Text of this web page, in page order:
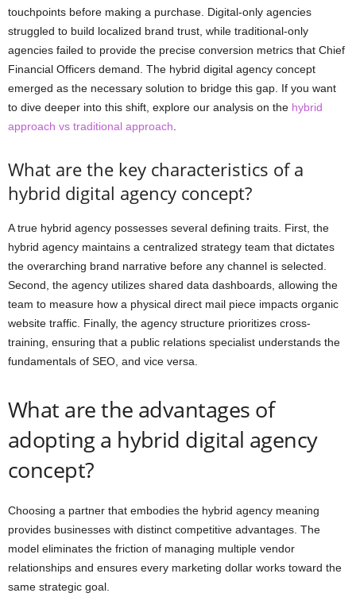
touchpoints before making a purchase. Digital-only agencies
struggled to build localized brand trust, while traditional-only
agencies failed to provide the precise conversion metrics that Chief
Financial Officers demand. The hybrid digital agency concept
emerged as the necessary solution to bridge this gap. If you want
to dive deeper into this shift, explore our analysis on the hybrid
approach vs traditional approach
What are the key characteristics of a
hybrid digital agency concept?
A true hybrid agency possesses several defining traits. First, the
hybrid agency maintains a centralized strategy team that dictates
the overarching brand narrative before any channel is selected.
Second, the agency utilizes shared data dashboards, allowing the
team to measure how a physical direct mail piece impacts organic
website traffic. Finally, the agency structure prioritizes cross-
training, ensuring that a public relations specialist understands the
fundamentals of SEO, and vice versa.
What are the advantages of
adopting a hybrid digital agency
concept?
Choosing a partner that embodies the hybrid agency meaning
provides businesses with distinct competitive advantages. The
model eliminates the friction of managing multiple vendor
relationships and ensures every marketing dollar works toward the
same strategic goal.